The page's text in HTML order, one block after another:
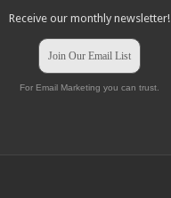
Receive our monthly newsletter!
Join Our Email List
For Email Marketing you can trust.